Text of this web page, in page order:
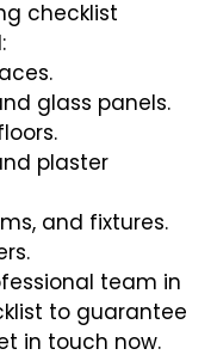
checklist
glass panels.
plaster
and fixtures.
team in
to guarantee
in touch now.